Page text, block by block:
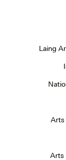
Laing
Arts
Arts